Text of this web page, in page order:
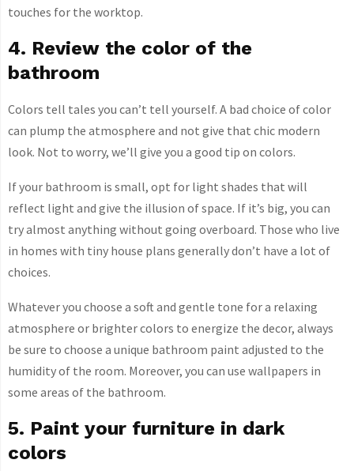
touches for the worktop.
4. Review the color of the
bathroom
Colors tell tales you can’t tell yourself. A bad choice of color
can plump the atmosphere and not give that chic modern
look. Not to worry, we’ll give you a good tip on colors.
If your bathroom is small, opt for light shades that will
reflect light and give the illusion of space. If it’s big, you can
try almost anything without going overboard. Those who live
in homes with tiny house plans generally don’t have a lot of
choices.
Whatever you choose a soft and gentle tone for a relaxing
atmosphere or brighter colors to energize the decor, always
be sure to choose a unique bathroom paint adjusted to the
humidity of the room. Moreover, you can use wallpapers in
some areas of the bathroom.
5. Paint your furniture in dark
colors